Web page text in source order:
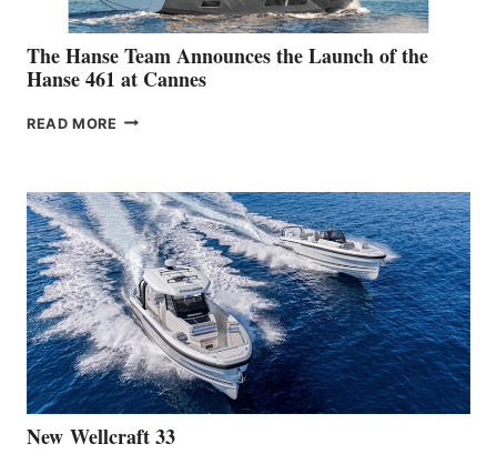
The Hanse Team Announces the Launch of the
Hanse 461 at Cannes
READ MORE THE
THE
LAUNCH
OF
THE
HANSE
461
AT
CANNES
New Wellcraft 33